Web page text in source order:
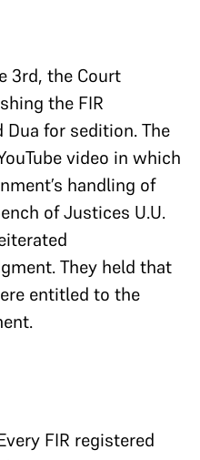
3rd, the Court
the FIR
for sedition. The
video in which
handling of
of Justices U.U.
They held that
entitled to the
FIR registered